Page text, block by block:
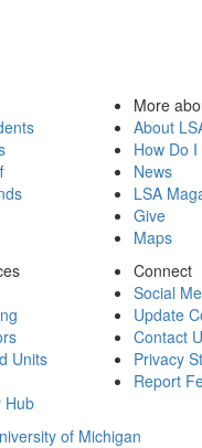
More
About
How Do
News
LSA
Give
Maps
Units
Hub
Connect
Social
Update
Contact
Privacy
Report
of Michigan